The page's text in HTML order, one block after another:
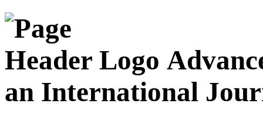
an International